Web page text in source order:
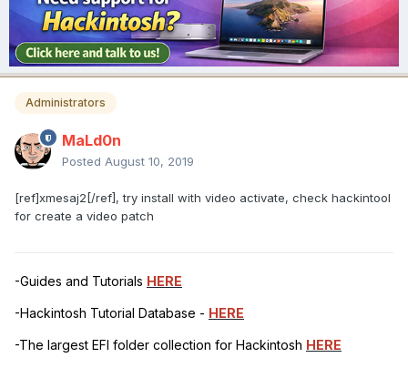
Administrators
MaLd0n
Posted August 10, 2019
[ref]xmesaj2[/ref], try install with video activate, check hackintool
for create a video patch
-Guides and Tutorials HERE
-Hackintosh Tutorial Database - HERE
-The largest EFI folder collection for Hackintosh HERE